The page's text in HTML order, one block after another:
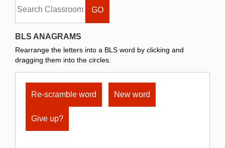
BLS ANAGRAMS
Rearrange the letters into a BLS word by clicking and
dragging them into the circles.
Re-scramble word New word
Give up?